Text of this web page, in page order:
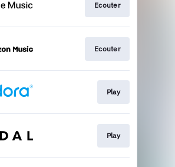
Ecouter
Ecouter
Play
Play